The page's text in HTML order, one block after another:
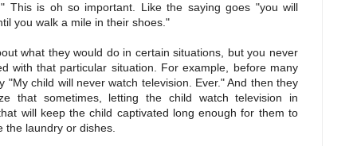
" This is oh so important. Like the saying goes "you will
you walk a mile in their shoes."
what they would do in certain situations, but you never
with that particular situation. For example, before many
"My child will never watch television. Ever." And then they
that sometimes, letting the child watch television in
will keep the child captivated long enough for them to
the laundry or dishes.